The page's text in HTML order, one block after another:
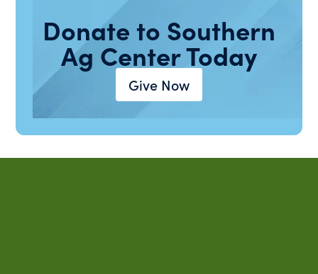
Donate to Southern
Ag Center Today
Give Now